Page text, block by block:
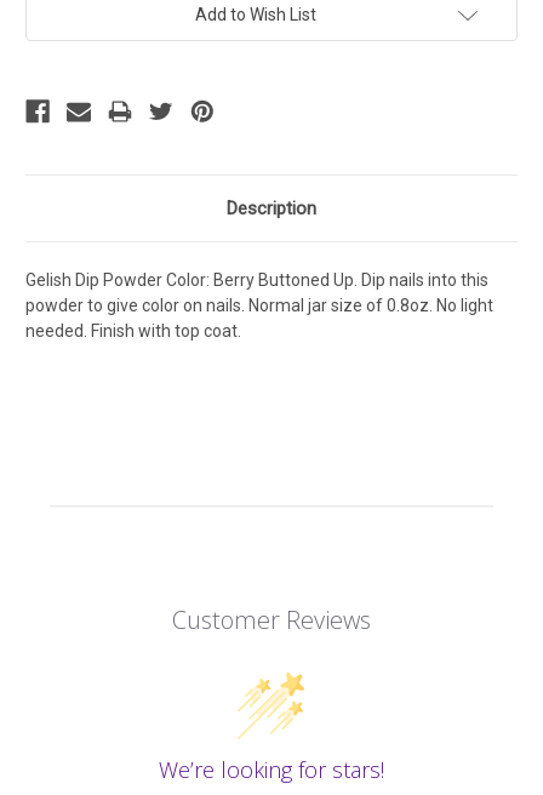
Add to Wish List
Description
Gelish Dip Powder Color: Berry Buttoned Up. Dip nails into this
powder to give color on nails. Normal jar size of 0.8oz. No light
needed. Finish with top coat.
Customer Reviews
We’re looking for stars!